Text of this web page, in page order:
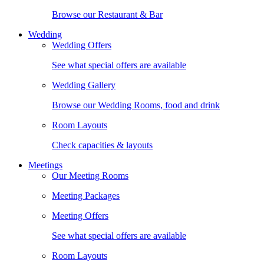
Browse our Restaurant & Bar
Wedding
Wedding Offers
See what special offers are available
Wedding Gallery
Browse our Wedding Rooms, food and drink
Room Layouts
Check capacities & layouts
Meetings
Our Meeting Rooms
Meeting Packages
Meeting Offers
See what special offers are available
Room Layouts